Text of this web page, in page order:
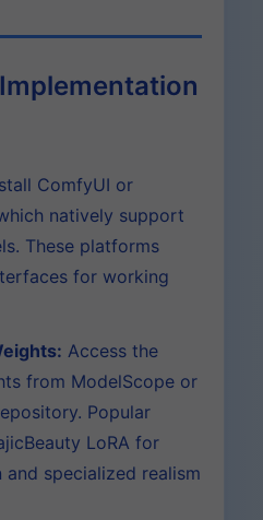
ComfyUI or
natively support
These platforms
for working
Access the
from ModelScope or
Popular
LoRA for
specialized realism